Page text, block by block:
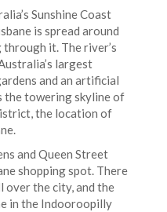
Sunshine Coast
is spread around
it. The river’s
largest
and an artificial
the towering skyline of
the location of
and Queen Street
shopping spot. There
over the city, and the
in the Indooroopilly